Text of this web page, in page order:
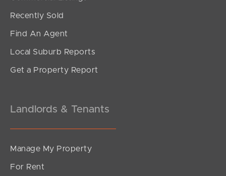
Recently Sold
Find An Agent
Local Suburb Reports
Get a Property Report
Landlords & Tenants
Manage My Property
For Rent